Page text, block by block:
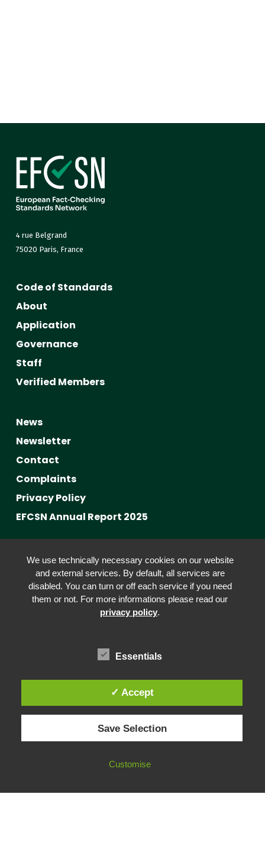
4 rue Belgrand
75020 Paris, France
Code of Standards
About
Application
Governance
Staff
Verified Members
News
Newsletter
Contact
Complaints
Privacy Policy
EFCSN Annual Report 2025
Advancing Fact-Checking
FactCRICIS / EuroClimateCheck
Prebunking at Scale
Community Building
Funding & Opportunities
© 2026 European Fact-Checking Standards Network (EFCSN).
We use technically necessary cookies on our website
and external services. By default, all services are
disabled. You can turn or off each service if you need
them or not. For more informations please read our
privacy policy.
Essentials
✓ Accept
Save Selection
Customise